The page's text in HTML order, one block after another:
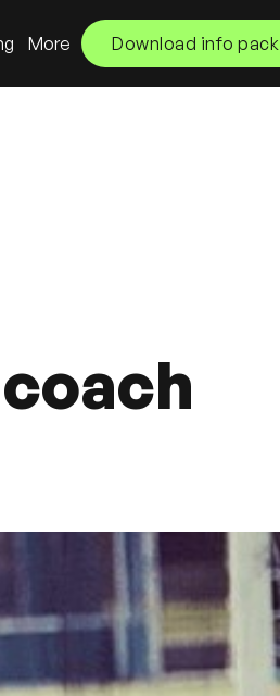
More Download info pack